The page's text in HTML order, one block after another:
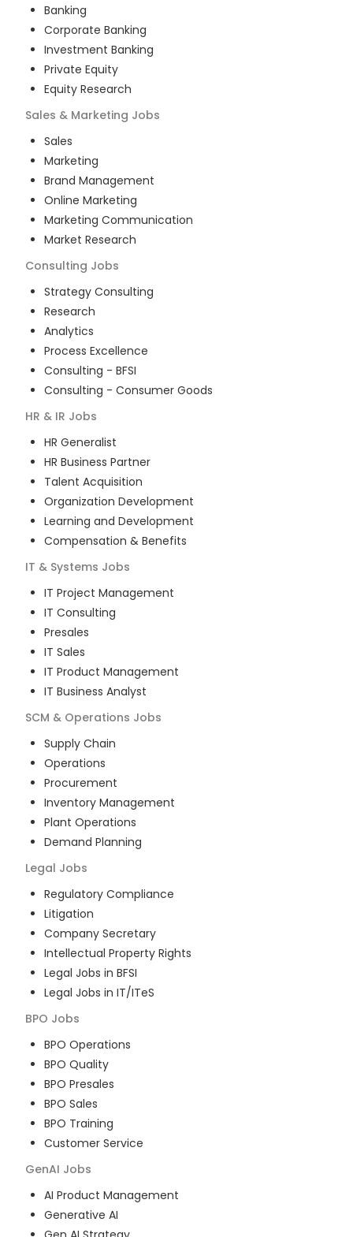
Banking
Corporate Banking
Investment Banking
Private Equity
Equity Research
Sales & Marketing Jobs
Sales
Marketing
Brand Management
Online Marketing
Marketing Communication
Market Research
Consulting Jobs
Strategy Consulting
Research
Analytics
Process Excellence
Consulting - BFSI
Consulting - Consumer Goods
HR & IR Jobs
HR Generalist
HR Business Partner
Talent Acquisition
Organization Development
Learning and Development
Compensation & Benefits
IT & Systems Jobs
IT Project Management
IT Consulting
Presales
IT Sales
IT Product Management
IT Business Analyst
SCM & Operations Jobs
Supply Chain
Operations
Procurement
Inventory Management
Plant Operations
Demand Planning
Legal Jobs
Regulatory Compliance
Litigation
Company Secretary
Intellectual Property Rights
Legal Jobs in BFSI
Legal Jobs in IT/ITeS
BPO Jobs
BPO Operations
BPO Quality
BPO Presales
BPO Sales
BPO Training
Customer Service
GenAI Jobs
AI Product Management
Generative AI